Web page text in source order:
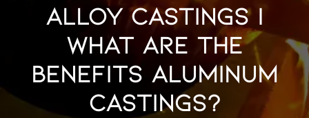
Alloy Castings |
What Are the
Benefits Aluminum
Castings?